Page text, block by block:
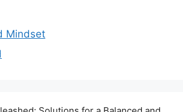
Mindset